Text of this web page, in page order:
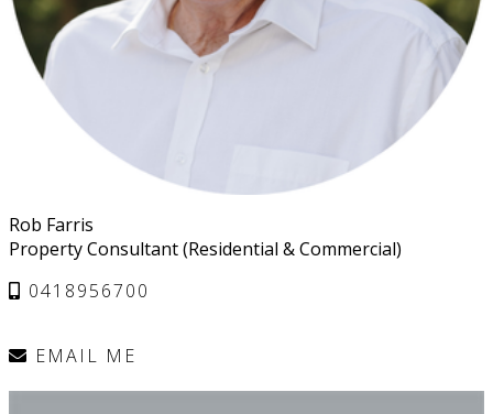
Rob Farris
Property Consultant (Residential & Commercial)
0418956700
EMAIL ME